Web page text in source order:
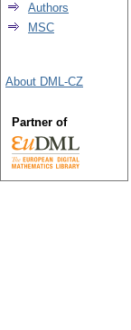
Authors
MSC
About DML-CZ
Partner of